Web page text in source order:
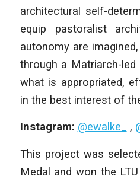
architectural self-
equip pastoralist
autonomy are
through a Matriarch-
what is appropriated,
in the best interest of
Instagram: @ewalke_ ,
This project was
Medal and won the